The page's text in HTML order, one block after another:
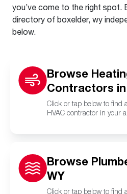
you’ve come to the right spot.
directory of boxelder, wy
below.
Browse
Contractors in
Click or tap below to find
HVAC contractor in your
Browse
WY
Click or tap below to find